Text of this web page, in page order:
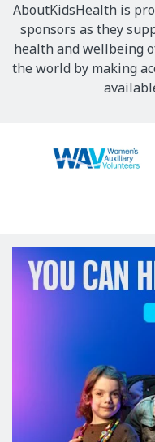
AboutKidsHealth is
sponsors as they
health and wellbeing
the world by making
Sponsors